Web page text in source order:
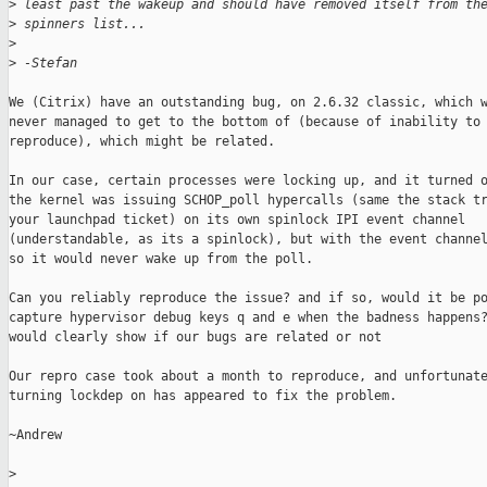
> least past the wakeup and should have removed itself from the
> spinners list...
>
> -Stefan
We (Citrix) have an outstanding bug, on 2.6.32 classic, which
never managed to get to the bottom of (because of inability
reproduce), which might be related.
In our case, certain processes were locking up, and it turned
the kernel was issuing SCHOP_poll hypercalls (same the stack
your launchpad ticket) on its own spinlock IPI event channel
(understandable, as its a spinlock), but with the event channel
so it would never wake up from the poll.
Can you reliably reproduce the issue? and if so, would it be
capture hypervisor debug keys q and e when the badness
would clearly show if our bugs are related or not
Our repro case took about a month to reproduce, and
turning lockdep on has appeared to fix the problem.
~Andrew
>